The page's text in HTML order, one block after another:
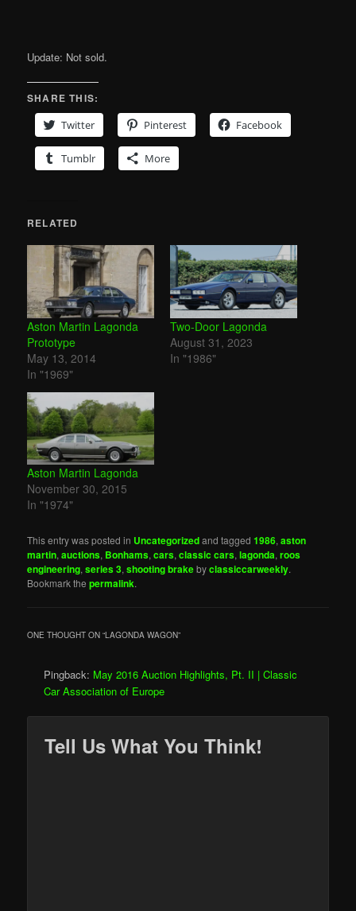
Update: Not sold.
SHARE THIS:
Twitter
Pinterest Facebook
Tumblr More
RELATED
Aston Martin Lagonda
Prototype
May 13, 2014
In "1969"
Two-Door Lagonda
August 31, 2023
In "1986"
Aston Martin Lagonda
November 30, 2015
In "1974"
This entry was posted in Uncategorizedand tagged1986,aston
martin,auctions, Bonhams,cars,classic cars,lagonda,roos
engineering,series 3,shooting brakebyclassiccarweekly.
Bookmark thepermalink.
ONE THOUGHT ON “LAGONDA WAGON”
Pingback: May 2016 Auction Highlights, Pt. II | Classic
Car Association of Europe
Tell Us What You Think!